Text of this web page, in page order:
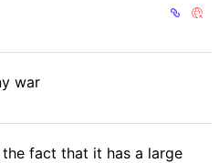
war
the fact that it has a large